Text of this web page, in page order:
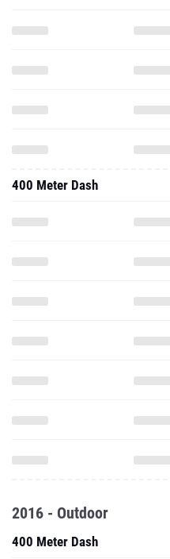
400 Meter Dash
2016 - Outdoor
400 Meter Dash